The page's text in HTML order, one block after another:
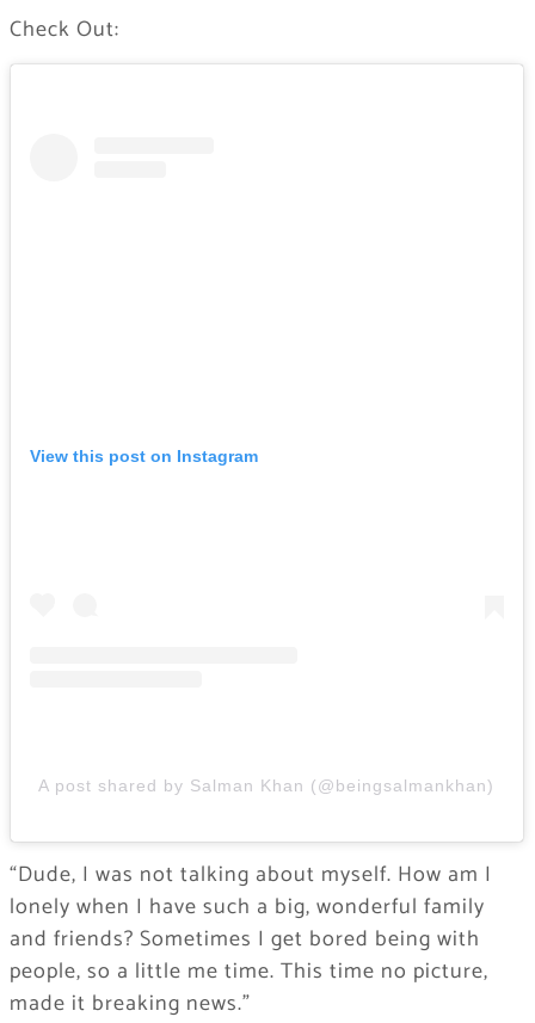
Check Out:
View this post on Instagram
A post shared by Salman Khan (@beingsalmankhan)
“Dude, I was not talking about myself. How am I
lonely when I have such a big, wonderful family
and friends? Sometimes I get bored being with
people, so a little me time. This time no picture,
made it breaking news.”